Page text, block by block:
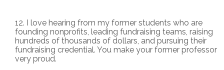
I love hearing from my former students who are
founding nonprofits, leading fundraising teams, raising
hundreds of thousands of dollars, and pursuing their
fundraising credential. You make your former professor
very proud.